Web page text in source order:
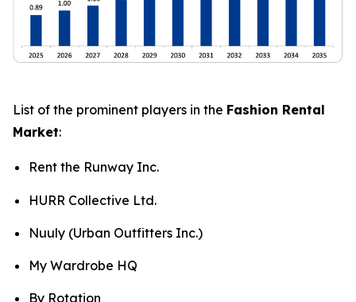
List of the prominent players in the Fashion Rental
Market:
Rent the Runway Inc.
HURR Collective Ltd.
Nuuly (Urban Outfitters Inc.)
My Wardrobe HQ
By Rotation